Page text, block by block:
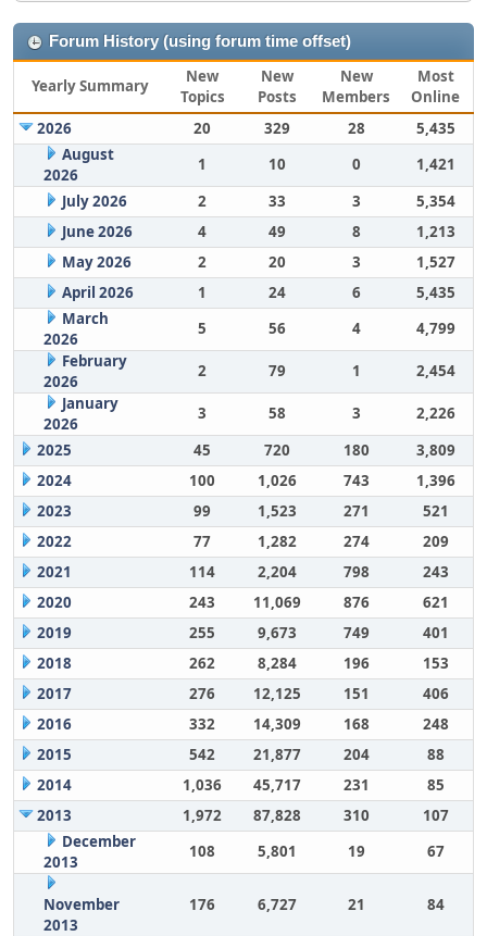
Forum History (using forum time offset)
Yearly Summary
New
Topics
New
Posts
New
Members
Most
Online
2026
20 329 28
5,435
August
2026
1 10 0
1,421
July 2026
2 33 3
5,354
June 2026
4 49 8
1,213
May 2026
2 20 3
1,527
April 2026
1 24 6
5,435
March
2026
5 56 4
4,799
February
2026
2 79 1
2,454
January
2026
3 58 3
2,226
2025
45 720 180
3,809
2024
100 1,026 743
1,396
2023
99 1,523 271
521
2022
77 1,282 274
209
2021
114 2,204 798
243
2020
243 11,069 876
621
2019
255 9,673 749
401
2018
262 8,284 196
153
2017
276 12,125 151
406
2016
332 14,309 168
248
2015
542 21,877 204
88
2014
1,036 45,717 231
85
2013
1,972 87,828 310
107
December
2013
108 5,801 19 67
November
2013
176 6,727 21 84